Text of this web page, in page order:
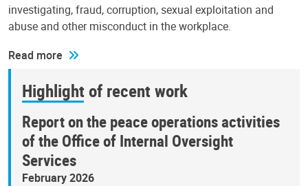
investigating, fraud, corruption, sexual exploitation and
abuse and other misconduct in the workplace.
Read more
Highlight of recent work
Report on the peace operations activities
of the Office of Internal Oversight
Services
February 2026